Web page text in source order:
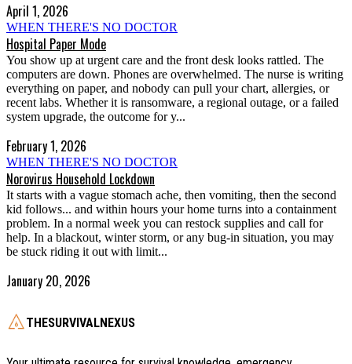
April 1, 2026
WHEN THERE'S NO DOCTOR
Hospital Paper Mode
You show up at urgent care and the front desk looks rattled. The
computers are down. Phones are overwhelmed. The nurse is writing
everything on paper, and nobody can pull your chart, allergies, or
recent labs. Whether it is ransomware, a regional outage, or a failed
system upgrade, the outcome for y...
February 1, 2026
WHEN THERE'S NO DOCTOR
Norovirus Household Lockdown
It starts with a vague stomach ache, then vomiting, then the second
kid follows... and within hours your home turns into a containment
problem. In a normal week you can restock supplies and call for
help. In a blackout, winter storm, or any bug-in situation, you may
be stuck riding it out with limit...
January 20, 2026
THESURVIVALNEXUS